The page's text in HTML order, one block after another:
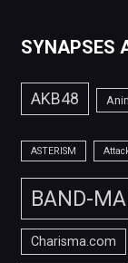
SYNAPSES
AKB48
ASTERISM
BAND-
Charisma.com